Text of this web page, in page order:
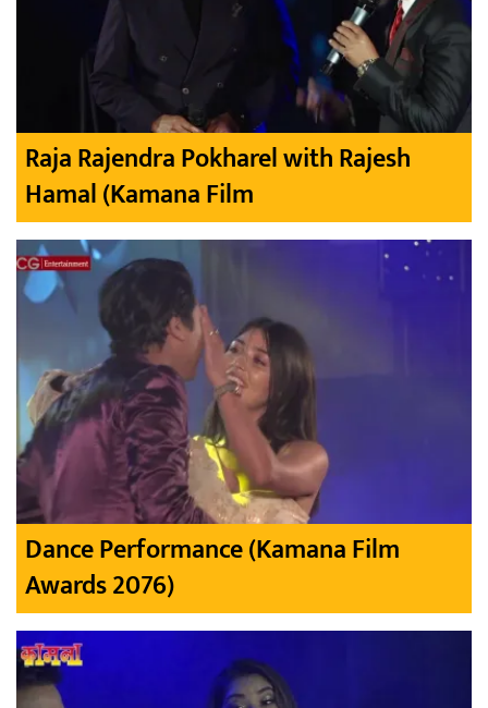
Raja Rajendra Pokharel with Rajesh
Hamal (Kamana Film
Dance Performance (Kamana Film
Awards 2076)